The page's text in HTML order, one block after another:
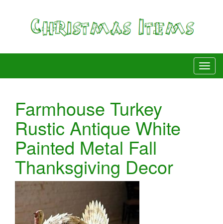
Farmhouse Turkey
Rustic Antique White
Painted Metal Fall
Thanksgiving Decor